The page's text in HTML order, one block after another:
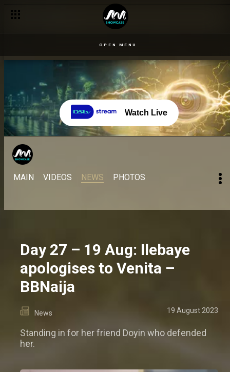
OPEN MENU
Watch Live
MAIN VIDEOS NEWS PHOTOS
Day 27 – 19 Aug: Ilebaye
apologises to Venita –
BBNaija
News 19 August 2023
Standing in for her friend Doyin who defended
her.